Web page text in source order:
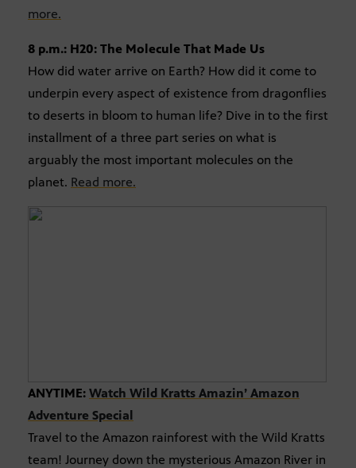
more.
8 p.m.: H20: The Molecule That Made Us
How did water arrive on Earth? How did it come to
underpin every aspect of existence from dragonflies
to deserts in bloom to human life? Dive in to the first
installment of a three part series on what is
arguably the most important molecules on the
planet. Read more.
ANYTIME: Watch Wild Kratts Amazin’ Amazon
Adventure Special
Travel to the Amazon rainforest with the Wild Kratts
team! Journey down the mysterious Amazon River in